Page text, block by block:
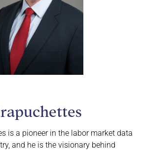
is a pioneer in the labor market data
and he is the visionary behind